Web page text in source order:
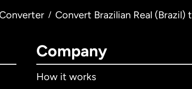
/ Convert Brazilian Real
Company
How it works